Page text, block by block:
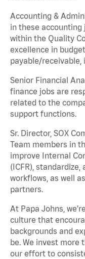
Accounting &
in these
within the Quality
excellence in
payable/receivable,
Senior Financial
finance jobs are
related to the
support functions.
Sr. Director, SOX
Team members in
improve Internal
(ICFR),
workflows, as well
partners.
At Papa Johns,
culture that
backgrounds and
be. We invest more
our effort to